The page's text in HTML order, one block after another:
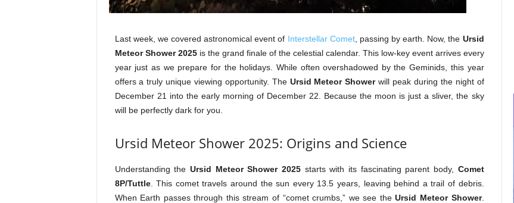
Last week, we covered astronomical event of Interstellar Comet, passing by earth. Now, the Ursid
Meteor Shower 2025is the grand finale of the celestial calendar. This low-key event arrives every
year just as we prepare for the holidays. While often overshadowed by the Geminids, this year
offers a truly unique viewing opportunity. The Ursid Meteor Showerwill peak during the night of
December 21 into the early morning of December 22. Because the moon is just a sliver, the sky
will be perfectly dark for you.
Ursid Meteor Shower 2025: Origins and Science
Understanding the Ursid Meteor Shower 2025starts with its fascinating parent body, Comet
8P/Tuttle. This comet travels around the sun every 13.5 years, leaving behind a trail of debris.
When Earth passes through this stream of “comet crumbs,” we see theUrsid Meteor Shower.